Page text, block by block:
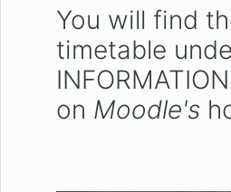
You will find
timetable
on Moodle's